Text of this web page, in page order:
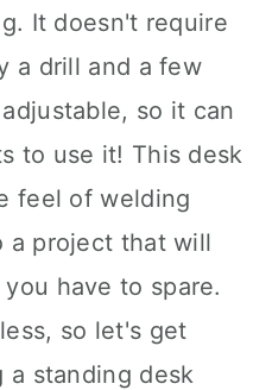
It doesn't require
a drill and a few
so it can
to use it! This desk
feel of welding
a project that will
have to spare.
so let's get
standing desk